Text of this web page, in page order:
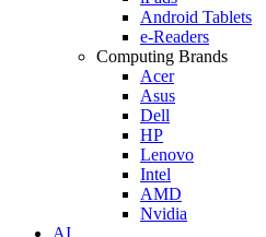
Android Tablets
e-Readers
Computing Brands
Acer
Asus
Dell
HP
Lenovo
Intel
AMD
Nvidia
AI